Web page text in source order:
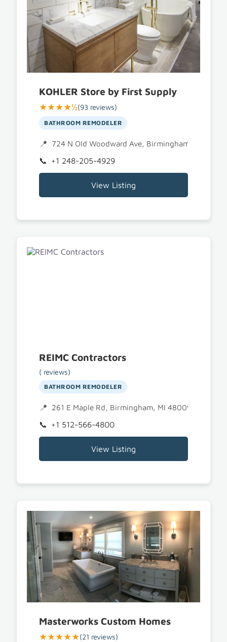
KOHLER Store by First Supply
★★★★½(93 reviews)
BATHROOM REMODELER
724 N Old Woodward Ave, Birmingham, MI
+1 248-205-4929
View Listing
REIMC Contractors
( reviews)
BATHROOM REMODELER
261 E Maple Rd, Birmingham, MI 48009
+1 512-566-4800
View Listing
Masterworks Custom Homes
★★★★★(21 reviews)